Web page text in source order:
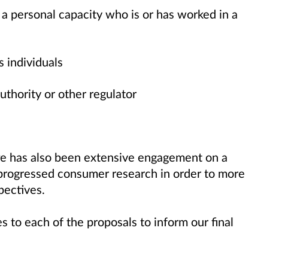
personal capacity who is or has worked in a
individuals
or other regulator
also been extensive engagement on a
consumer research in order to more
to each of the proposals to inform our final